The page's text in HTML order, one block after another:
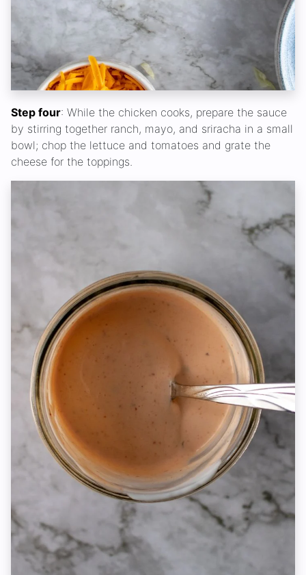
Step four: While the chicken cooks, prepare the sauce
by stirring together ranch, mayo, and sriracha in a small
bowl; chop the lettuce and tomatoes and grate the
cheese for the toppings.